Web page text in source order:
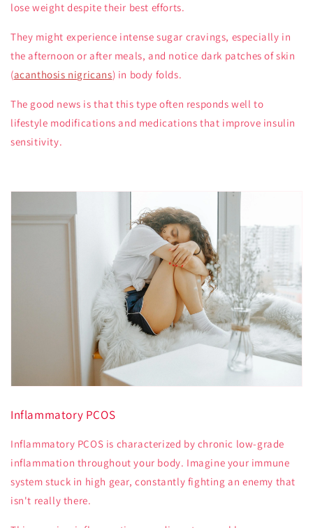
lose weight despite their best efforts.
They might experience intense sugar cravings, especially in
the afternoon or after meals, and notice dark patches of skin
(acanthosis nigricans) in body folds.
The good news is that this type often responds well to
lifestyle modifications and medications that improve insulin
sensitivity.
Inflammatory PCOS
Inflammatory PCOS is characterized by chronic low-grade
inflammation throughout your body. Imagine your immune
system stuck in high gear, constantly fighting an enemy that
isn't really there.